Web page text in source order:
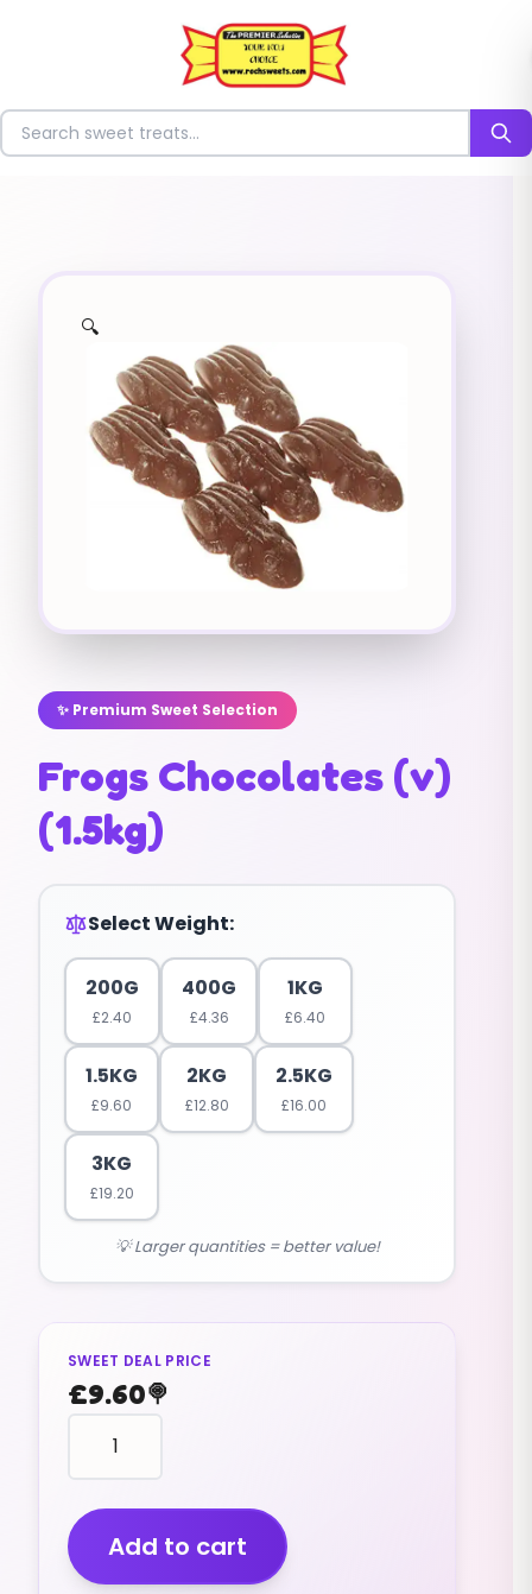
Search for sweets
🔍
✨ Premium Sweet Selection
Frogs Chocolates (v)
(1.5kg)
Select Weight:
200G
£2.40
400G
£4.36
1KG
£6.40
1.5KG
£9.60
2KG
£12.80
2.5KG
£16.00
3KG
£19.20
💡 Larger quantities = better value!
SWEET DEAL PRICE
£9.60🍭
Frogs
Chocolates
(v)
(1.5kg)
quantityAdd to cart